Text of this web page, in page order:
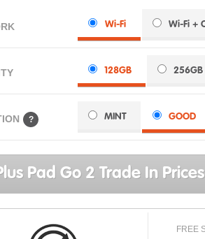
Wi-Fi Wi-Fi +
128GB 256GB
? MINT GOOD
Pad Go 2 Trade In Prices
FREE